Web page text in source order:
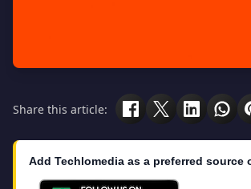
Share this article:
Add Techlomedia as a preferred source